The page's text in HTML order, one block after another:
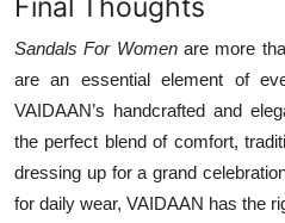
Sandals For Women are more
are an essential element of
VAIDAAN’s handcrafted and
the perfect blend of comfort,
dressing up for a grand
for daily wear, VAIDAAN has the